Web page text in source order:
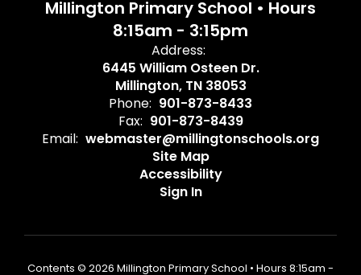
Millington Primary School • Hours
8:15am - 3:15pm
Address:
6445 William Osteen Dr.
Millington, TN 38053
Phone: 901-873-8433
Fax: 901-873-8439
Email: webmaster@millingtonschools.org
Site Map
Accessibility
Sign In
Contents © 2026 Millington Primary School • Hours 8:15am -